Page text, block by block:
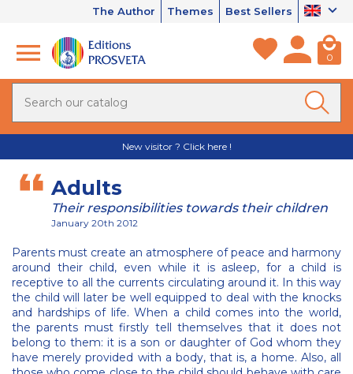
The Author Themes Best Sellers
0
New visitor ? Click here !
Adults
Their responsibilities towards their children
January 20th 2012
Parents must create an atmosphere of peace and harmony
around their child, even while it is asleep, for a child is
receptive to all the currents circulating around it. In this way
the child will later be well equipped to deal with the knocks
and hardships of life. When a child comes into the world,
the parents must firstly tell themselves that it does not
belong to them: it is a son or daughter of God whom they
have merely provided with a body, that is, a home. Also, all